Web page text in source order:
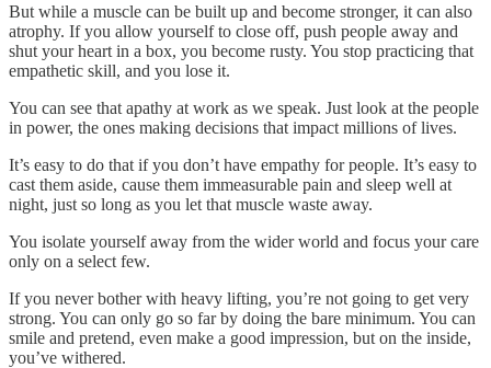
But while a muscle can be built up and become stronger, it can also
atrophy. If you allow yourself to close off, push people away and
shut your heart in a box, you become rusty. You stop practicing that
empathetic skill, and you lose it.
You can see that apathy at work as we speak. Just look at the people
in power, the ones making decisions that impact millions of lives.
It’s easy to do that if you don’t have empathy for people. It’s easy to
cast them aside, cause them immeasurable pain and sleep well at
night, just so long as you let that muscle waste away.
You isolate yourself away from the wider world and focus your care
only on a select few.
If you never bother with heavy lifting, you’re not going to get very
strong. You can only go so far by doing the bare minimum. You can
smile and pretend, even make a good impression, but on the inside,
you’ve withered.